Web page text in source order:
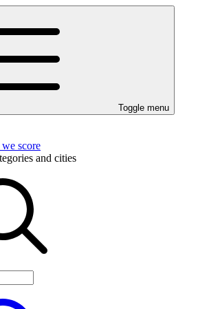
Toggle menu
score
and cities